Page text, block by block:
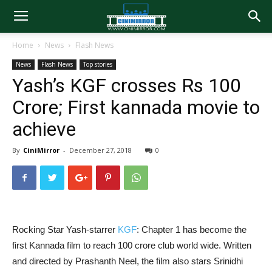
Home News Flash News
News Flash News Top stories
Yash’s KGF crosses Rs 100
Crore; First kannada movie to
achieve
By CiniMirror - December 27, 2018 0
Rocking Star Yash-starrer KGF: Chapter 1 has become the
first Kannada film to reach 100 crore club world wide. Written
and directed by Prashanth Neel, the film also stars Srinidhi